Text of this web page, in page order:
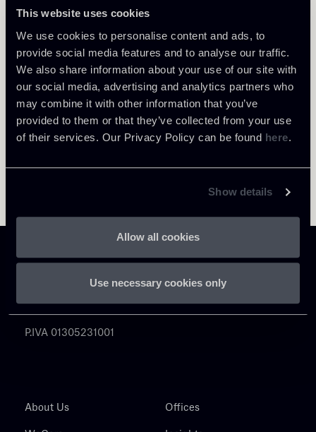
This website uses cookies
We use cookies to personalise content and ads, to
provide social media features and to analyse our traffic.
We also share information about your use of our site with
our social media, advertising and analytics partners who
may combine it with other information that you’ve
provided to them or that they’ve collected from your use
of their services. Our Privacy Policy can be found here.
Show details
Allow all cookies
Use necessary cookies only
Return to insights
Milano
Chiomenti
P.IVA 01305231001
About Us Offices